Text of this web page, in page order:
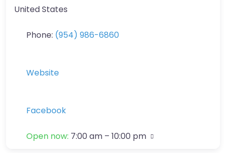
United States
Phone: (954) 986-6860
Website
Facebook
Open now: 7:00 am – 10:00 pm